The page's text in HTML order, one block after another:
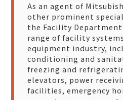
As an agent of
other prominent
the Facility Department
range of facility
equipment industry,
conditioning and
freezing and
elevators, power
facilities, emergency